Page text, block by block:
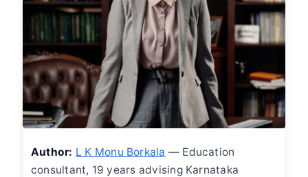
Author: L K Monu Borkala — Education
consultant, 19 years advising Karnataka